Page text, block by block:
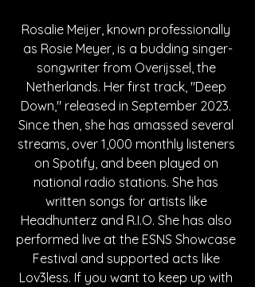
Rosalie Meijer, known professionally
as Rosie Meyer, is a budding singer-
songwriter from Overijssel, the
Netherlands. Her first track, "Deep
Down," released in September 2023.
Since then, she has amassed several
streams, over 1,000 monthly listeners
on Spotify, and been played on
national radio stations. She has
written songs for artists like
Headhunterz and R.I.O. She has also
performed live at the ESNS Showcase
Festival and supported acts like
Lov3less. If you want to keep up with